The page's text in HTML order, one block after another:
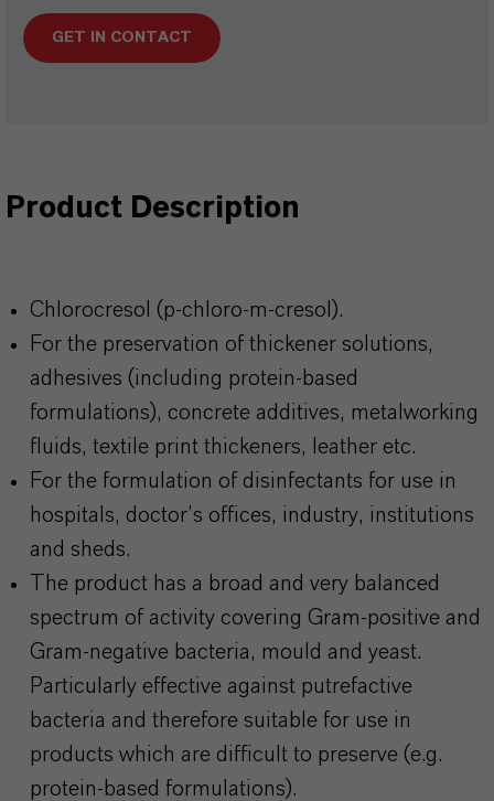
GET IN CONTACT
Product Description
Chlorocresol (p-chloro-m-cresol).
For the preservation of thickener solutions,
adhesives (including protein-based
formulations), concrete additives, metalworking
fluids, textile print thickeners, leather etc.
For the formulation of disinfectants for use in
hospitals, doctor’s offices, industry, institutions
and sheds.
The product has a broad and very balanced
spectrum of activity covering Gram-positive and
Gram-negative bacteria, mould and yeast.
Particularly effective against putrefactive
bacteria and therefore suitable for use in
products which are difficult to preserve (e.g.
protein-based formulations).